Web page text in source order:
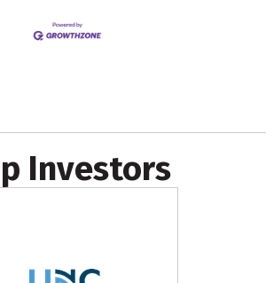
Investors